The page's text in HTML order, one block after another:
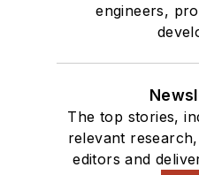
engineers,
The top stories,
relevant
editors and